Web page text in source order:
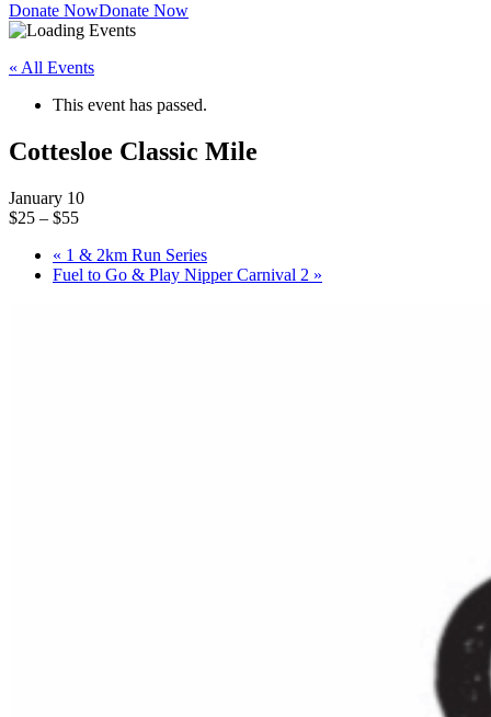
Donate NowDonate Now
« All Events
This event has passed.
Cottesloe Classic Mile
January 10
$25 – $55
« 1 & 2km Run Series
Fuel to Go & Play Nipper Carnival 2 »